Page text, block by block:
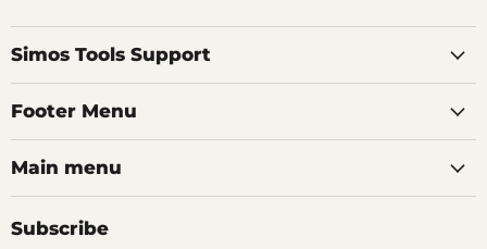
on
Facebook
on
Instagram
on
TikTok
Simos Tools Support
Footer Menu
Main menu
Subscribe